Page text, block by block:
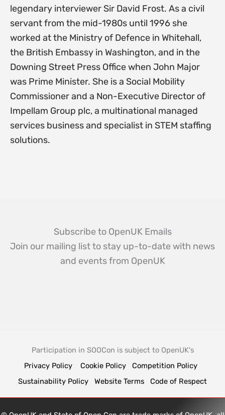
legendary interviewer Sir David Frost. As a civil
servant from the mid-1980s until 1996 she
worked at the Ministry of Defence in Whitehall,
the British Embassy in Washington, and in the
Downing Street Press Office when John Major
was Prime Minister. She is a Social Mobility
Commissioner and a Non-Executive Director of
Impellam Group plc, a multinational managed
services business and specialist in STEM staffing
solutions.
Subscribe to OpenUK Emails
Join our mailing list to stay up-to-date with news
and events from OpenUK
Participation in SOOCon is subject to OpenUK's
Privacy Policy
Cookie Policy
Competition Policy
Sustainability Policy
Website Terms Code of Respect